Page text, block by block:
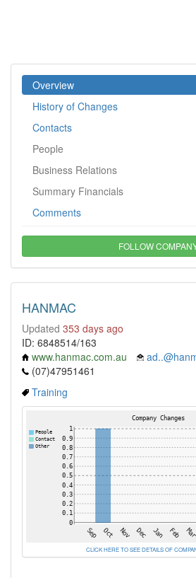
Overview
History of Changes
Contacts
People
Business Relations
Summary Financials
Comments
FOLLOW
HANMAC
Updated 353 days ago
ID: 6848514/163
www.hanmac.com.au
(07)47951461
Training
CLICK HERE TO SEE DETAILS OF